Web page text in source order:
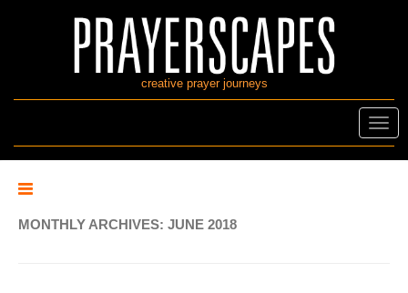
creative prayer journeys
MONTHLY ARCHIVES: JUNE 2018